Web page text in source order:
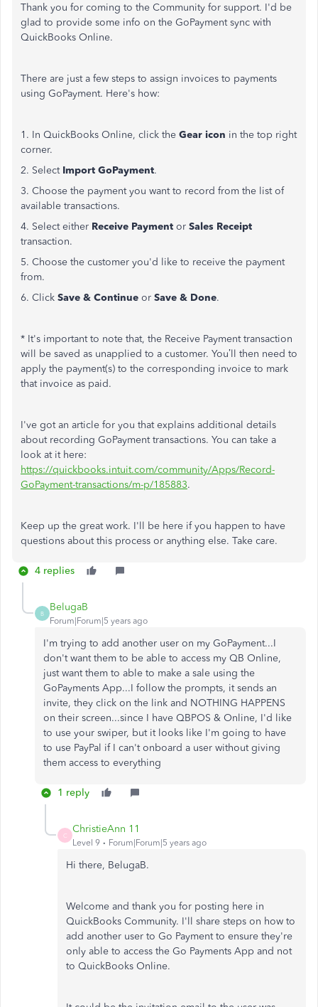
Thank you for coming to the Community for support. I'd be
glad to provide some info on the GoPayment sync with
QuickBooks Online.
There are just a few steps to assign invoices to payments
using GoPayment. Here's how:
1. In QuickBooks Online, click the Gear icon in the top right
corner.
2. Select Import GoPayment.
3. Choose the payment you want to record from the list of
available transactions.
4. Select either Receive Payment or Sales Receipt
transaction.
5. Choose the customer you'd like to receive the payment
from.
6. Click Save & Continue or Save & Done.
* It's important to note that, the Receive Payment transaction
will be saved as unapplied to a customer. You’ll then need to
apply the payment(s) to the corresponding invoice to mark
that invoice as paid.
I've got an article for you that explains additional details
about recording GoPayment transactions. You can take a
look at it here:
https://quickbooks.intuit.com/community/Apps/Record-
GoPayment-transactions/m-p/185883.
Keep up the great work. I'll be here if you happen to have
questions about this process or anything else. Take care.
4 replies
B
BelugaB
Forum|Forum|5 years ago
I'm trying to add another user on my GoPayment...I
don't want them to be able to access my QB Online,
just want them to able to make a sale using the
GoPayments App...I follow the prompts, it sends an
invite, they click on the link and NOTHING HAPPENS
on their screen...since I have QBPOS & Online, I'd like
to use your swiper, but it looks like I'm going to have
to use PayPal if I can't onboard a user without giving
them access to everything
1 reply
C
ChristieAnn 11
Level 9 Forum|Forum|5 years ago
Hi there, BelugaB.
Welcome and thank you for posting here in
QuickBooks Community. I'll share steps on how to
add another user to Go Payment to ensure they're
only able to access the Go Payments App and not
to QuickBooks Online.